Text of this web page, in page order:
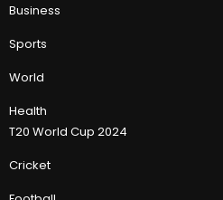
Business
Sports
World
Health
T20 World Cup 2024
Cricket